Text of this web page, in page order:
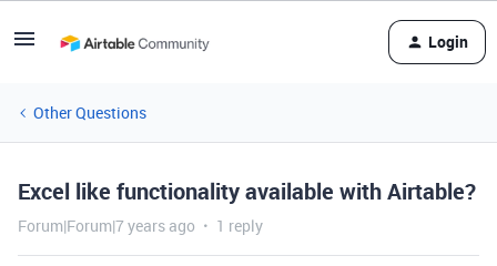
Login
Other Questions
Excel like functionality available with Airtable?
Forum|Forum|7 years ago 1 reply